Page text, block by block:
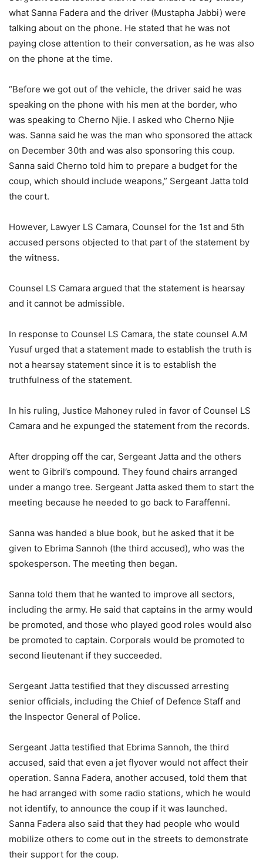
what Sanna Fadera and the driver (Mustapha Jabbi) were
talking about on the phone. He stated that he was not
paying close attention to their conversation, as he was also
on the phone at the time.
“Before we got out of the vehicle, the driver said he was
speaking on the phone with his men at the border, who
was speaking to Cherno Njie. I asked who Cherno Njie
was. Sanna said he was the man who sponsored the attack
on December 30th and was also sponsoring this coup.
Sanna said Cherno told him to prepare a budget for the
coup, which should include weapons,” Sergeant Jatta told
the court.
However, Lawyer LS Camara, Counsel for the 1st and 5th
accused persons objected to that part of the statement by
the witness.
Counsel LS Camara argued that the statement is hearsay
and it cannot be admissible.
In response to Counsel LS Camara, the state counsel A.M
Yusuf urged that a statement made to establish the truth is
not a hearsay statement since it is to establish the
truthfulness of the statement.
In his ruling, Justice Mahoney ruled in favor of Counsel LS
Camara and he expunged the statement from the records.
After dropping off the car, Sergeant Jatta and the others
went to Gibril’s compound. They found chairs arranged
under a mango tree. Sergeant Jatta asked them to start the
meeting because he needed to go back to Faraffenni.
Sanna was handed a blue book, but he asked that it be
given to Ebrima Sannoh (the third accused), who was the
spokesperson. The meeting then began.
Sanna told them that he wanted to improve all sectors,
including the army. He said that captains in the army would
be promoted, and those who played good roles would also
be promoted to captain. Corporals would be promoted to
second lieutenant if they succeeded.
Sergeant Jatta testified that they discussed arresting
senior officials, including the Chief of Defence Staff and
the Inspector General of Police.
Sergeant Jatta testified that Ebrima Sannoh, the third
accused, said that even a jet flyover would not affect their
operation. Sanna Fadera, another accused, told them that
he had arranged with some radio stations, which he would
not identify, to announce the coup if it was launched.
Sanna Fadera also said that they had people who would
mobilize others to come out in the streets to demonstrate
their support for the coup.